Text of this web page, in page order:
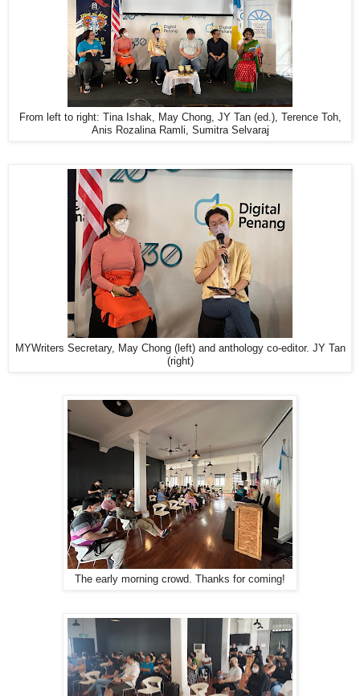
From left to right: Tina Ishak, May Chong, JY Tan (ed.), Terence Toh,
Anis Rozalina Ramli, Sumitra Selvaraj
MYWriters Secretary, May Chong (left) and anthology co-editor. JY Tan
(right)
The early morning crowd. Thanks for coming!